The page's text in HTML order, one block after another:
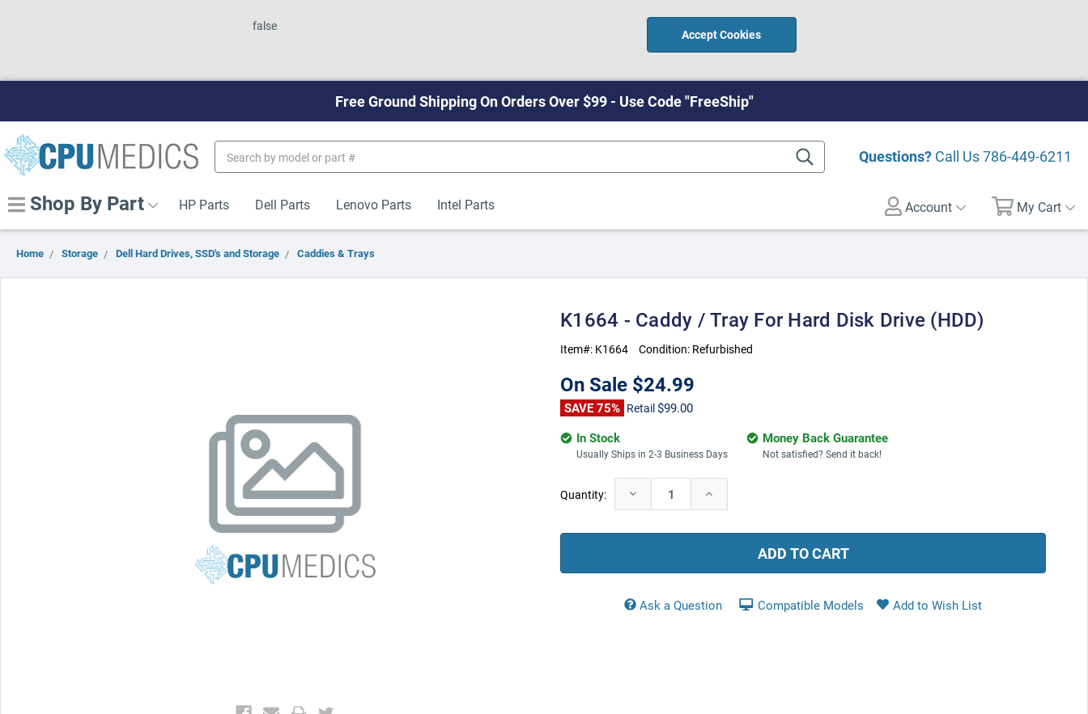
false
Accept Cookies
Free Ground Shipping On Orders Over $99 - Use Code "FreeShip"
Questions? Call Us786-449-6211
Keyword:
Shop By Part HP Parts Dell Parts Lenovo Parts Intel Parts Account My Cart
Home Storage Dell Hard Drives, SSD's and Storage Caddies & Trays
K1664 - Caddy / Tray For Hard Disk Drive (HDD)
Item#: K1664 Condition: Refurbished
On Sale $24.99
SAVE 75% Retail $99.00
In Stock
Usually Ships in 2-3 Business Days
Money Back Guarantee
Not satisfied? Send it back!
Current
Stock:
Quantity: Decrease
Quantity:
Increase
Ask a Question Compatible Models